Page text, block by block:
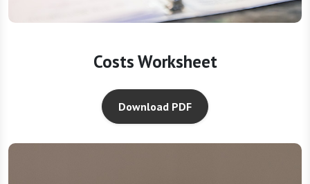
Costs Worksheet
Download PDF